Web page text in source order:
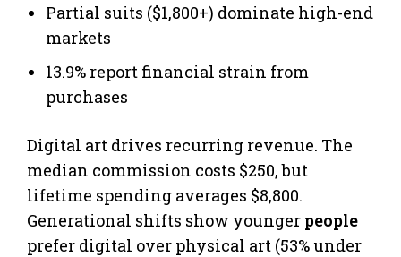
Partial suits ($1,800+) dominate high-end
markets
13.9% report financial strain from
purchases
Digital art drives recurring revenue. The
median commission costs $250, but
lifetime spending averages $8,800.
Generational shifts show younger people
prefer digital over physical art (53% under